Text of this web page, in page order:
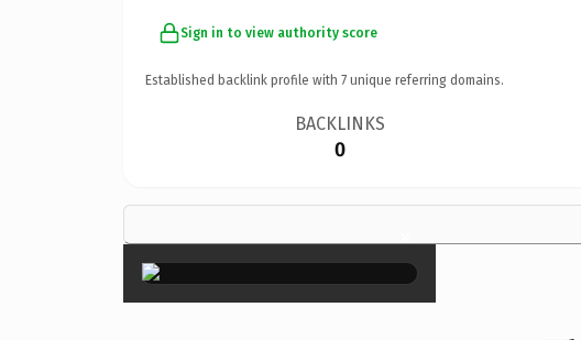
Sign in to view authority score
Established backlink profile with 7 unique referring domains.
BACKLINKS
0
×